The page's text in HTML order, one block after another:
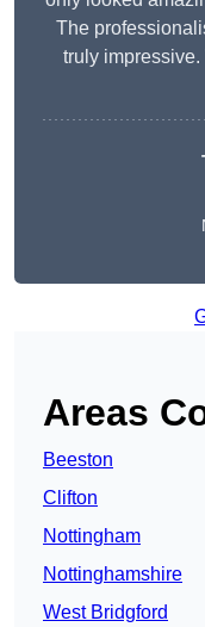
The
truly impressive.
Areas
Beeston
Clifton
Nottingham
Nottinghamshire
West Bridgford